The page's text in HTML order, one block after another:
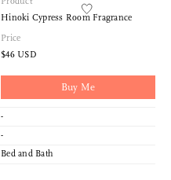
Hinoki Cypress Room Fragrance
Price
$46 USD
Buy Me
-
-
Bed and Bath